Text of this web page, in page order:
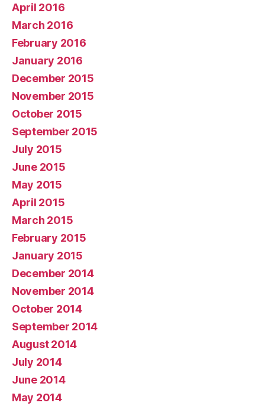
April 2016
March 2016
February 2016
January 2016
December 2015
November 2015
October 2015
September 2015
July 2015
June 2015
May 2015
April 2015
March 2015
February 2015
January 2015
December 2014
November 2014
October 2014
September 2014
August 2014
July 2014
June 2014
May 2014